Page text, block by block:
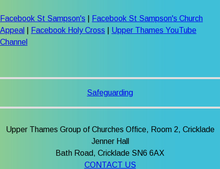
Facebook St Sampson's
Facebook St Sampson's Church
Appeal
Facebook Holy Cross
Upper Thames YouTube
Channel
Safeguarding
Upper Thames Group of Churches Office, Room 2, Cricklade
Jenner Hall
Bath Road, Cricklade SN6 6AX
CONTACT US